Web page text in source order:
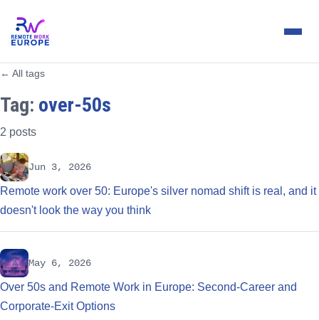
← All tags
Tag: over-50s
2 posts
Jun 3, 2026
Remote work over 50: Europe's silver nomad shift is real, and it
doesn't look the way you think
May 6, 2026
Over 50s and Remote Work in Europe: Second-Career and
Corporate-Exit Options